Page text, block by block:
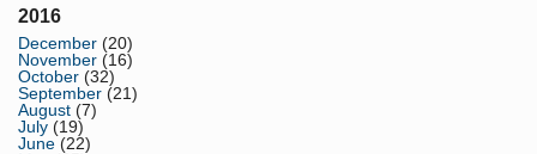
2016
December (20)
November (16)
October (32)
September (21)
August (7)
July (19)
June (22)